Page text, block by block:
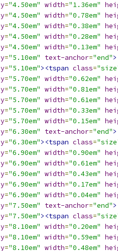
y="4.50em" width="1.36em"
y="4.50em" width="0.78em"
y="4.50em" width="0.38em"
y="4.50em" width="0.28em"
y="4.50em" width="0.13em"
y="5.10em" text-anchor="end"
y="5.10em"><tspan class=
y="5.70em" width="0.62em"
y="5.70em" width="0.81em"
y="5.70em" width="0.61em"
y="5.70em" width="0.33em"
y="5.70em" width="0.15em"
y="6.30em" text-anchor="end"
y="6.30em"><tspan class=
y="6.90em" width="0.90em"
y="6.90em" width="0.61em"
y="6.90em" width="0.43em"
y="6.90em" width="0.17em"
y="6.90em" width="0.04em"
y="7.50em" text-anchor="end"
y="7.50em"><tspan class=
y="8.10em" width="0.20em"
y="8.10em" width="0.59em"
y="8.10em" width="0.48em"